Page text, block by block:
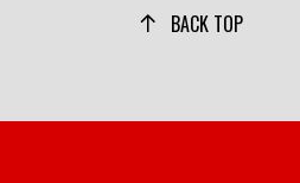
BACK TOP